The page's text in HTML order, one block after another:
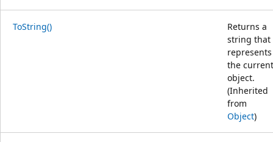
ToString()
Returns a
string that
represents
the current
object.
(Inherited
from
Object)